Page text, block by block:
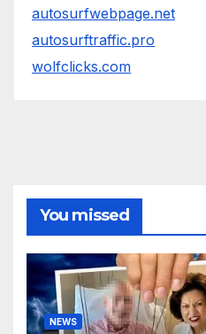
autosurfwebpage.net
autosurftraffic.pro
wolfclicks.com
You missed
NEWS